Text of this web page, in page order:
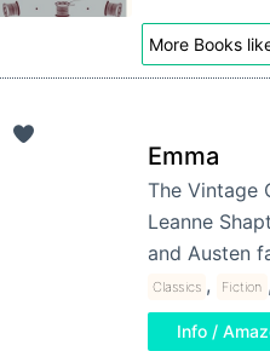
More Books
Emma
The Vintage
Leanne
and Austen
Classics , Fiction ,
Info /